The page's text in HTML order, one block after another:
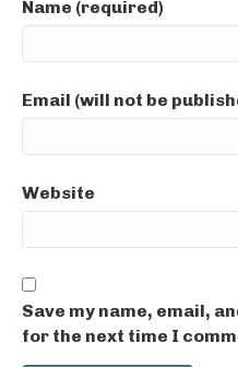
Name (required)
Email (will not be
Website
Save my name, email,
for the next time I